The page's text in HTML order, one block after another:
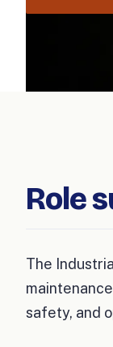
Role
The
safety, and